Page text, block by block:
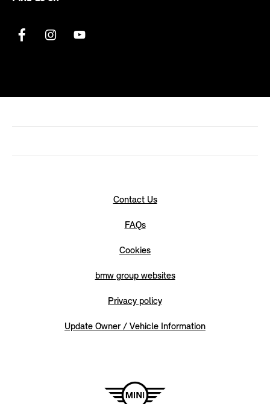
Contact Us
FAQs
Cookies
bmw group websites
Privacy policy
Update Owner / Vehicle Information